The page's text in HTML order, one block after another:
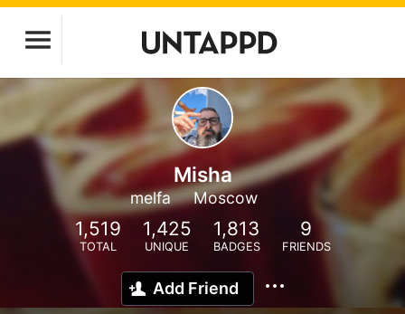
Misha
melfa Moscow
1,519
TOTAL
1,425
UNIQUE
1,813
BADGES
9
FRIENDS
Add Friend